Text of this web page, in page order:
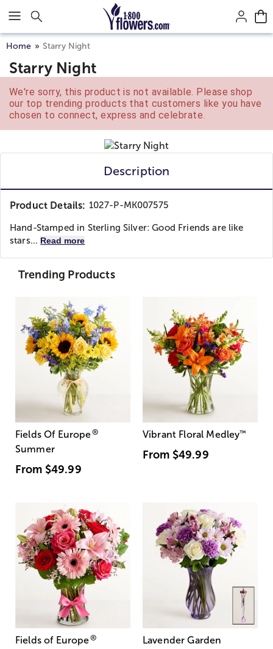
Click here to skip to main page content.
Home Starry Night
Starry Night
We're sorry, this product is not available. Please shop
our top trending products that customers like you have
chosen to connect, express and celebrate.
Description
Product Details: 1027-P-MK007575
Hand-Stamped in Sterling Silver: Good Friends are like
stars... Read more
Trending Products
Fields Of Europe®
Summer
From $49.99
Vibrant Floral Medley™
From $49.99
Fields of Europe®
Lavender Garden